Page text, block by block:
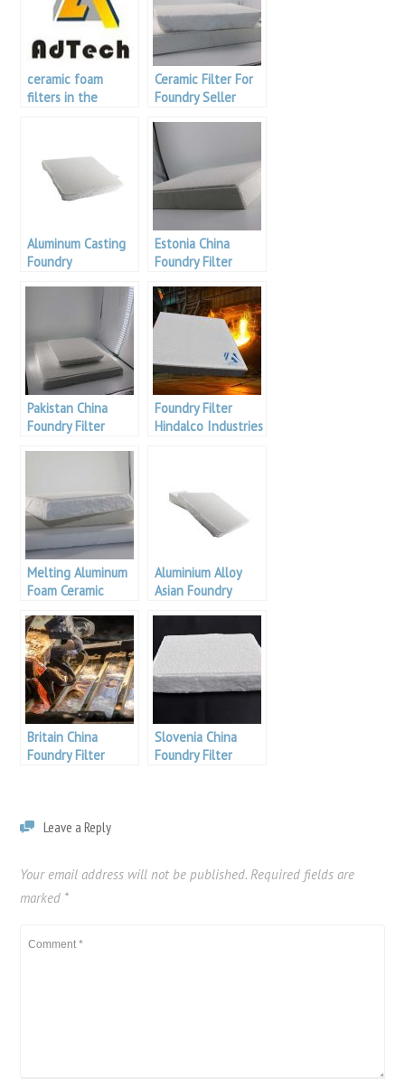
ceramic foam
filters in the
Ceramic Filter For
Foundry Seller
Aluminum Casting
Foundry
Estonia China
Foundry Filter
Pakistan China
Foundry Filter
Foundry Filter
Hindalco Industries
Melting Aluminum
Foam Ceramic
Aluminium Alloy
Asian Foundry
Britain China
Foundry Filter
Slovenia China
Foundry Filter
Leave a Reply
Your email address will not be published. Required fields are
marked *